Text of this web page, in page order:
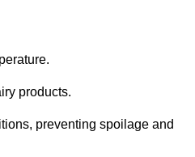
products.
preventing spoilage and